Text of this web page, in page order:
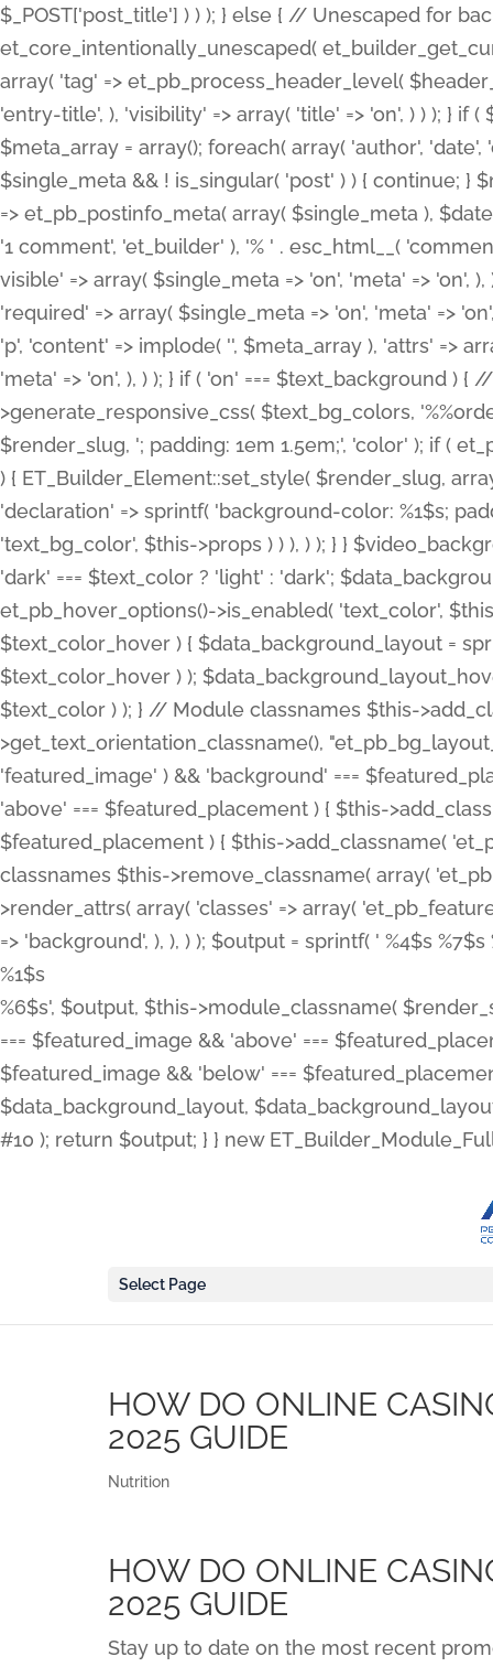
$_POST['post_title'] ) ) ); } else { // Unescaped for
et_core_intentionally_unescaped(
array( 'tag' => et_pb_process_header_level(
'entry-title', ), 'visibility' => array( 'title' => 'on', ) ) ); } if
$meta_array = array(); foreach( array( 'author',
$single_meta && ! is_singular( 'post' ) ) { continue;
=> et_pb_postinfo_meta( array( $single_meta ),
'1 comment', 'et_builder' ), '% ' . esc_html__(
visible' => array( $single_meta => 'on', 'meta' => 'on',
'required' => array( $single_meta => 'on', 'meta' =>
'p', 'content' => implode( '', $meta_array ), 'attrs' =>
'meta' => 'on', ), ) ); } if ( 'on' === $text_background )
>generate_responsive_css( $text_bg_colors,
$render_slug, '; padding: 1em 1.5em;', 'color' ); if (
) { ET_Builder_Element::set_style( $render_slug,
'declaration' => sprintf( 'background-color: %1$s;
'text_bg_color', $this->props ) ) ), ) ); } }
'dark' === $text_color ? 'light' : 'dark';
et_pb_hover_options()->is_enabled( 'text_color',
$text_color_hover ) { $data_background_layout =
$text_color_hover ) );
$text_color ) ); } // Module classnames $this-
>get_text_orientation_classname(),
'featured_image' ) && 'background' ===
'above' === $featured_placement ) { $this-
$featured_placement ) { $this->add_classname(
classnames $this->remove_classname( array(
>render_attrs( array( 'classes' => array(
=> 'background', ), ), ) ); $output = sprintf( ' %4$s %7$s
%1$s
%6$s', $output, $this->module_classname(
=== $featured_image && 'above' ===
$featured_image && 'below' ===
$data_background_layout,
#10 ); return $output; } } new
Select Page
HOW DO ONLINE
2025 GUIDE
Nutrition
HOW DO ONLINE
2025 GUIDE
Stay up to date on the most recent